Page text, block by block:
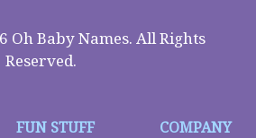
Oh Baby Names. All Rights
Reserved.
FUN STUFF COMPANY